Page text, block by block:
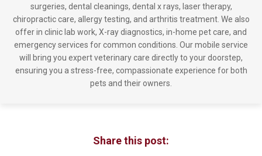
surgeries, dental cleanings, dental x rays, laser therapy,
chiropractic care, allergy testing, and arthritis treatment. We also
offer in clinic lab work, X-ray diagnostics, in-home pet care, and
emergency services for common conditions. Our mobile service
will bring you expert veterinary care directly to your doorstep,
ensuring you a stress-free, compassionate experience for both
pets and their owners.
Share this post: